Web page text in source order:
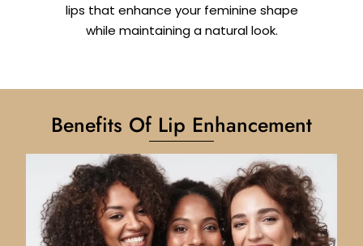
lips that enhance your feminine shape
while maintaining a natural look.
Benefits Of Lip Enhancement